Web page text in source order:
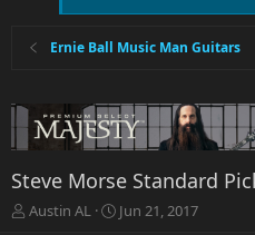
Ernie Ball Music Man Guitars
Steve Morse Standard
T
Austin AL
S
Jun 21, 2017